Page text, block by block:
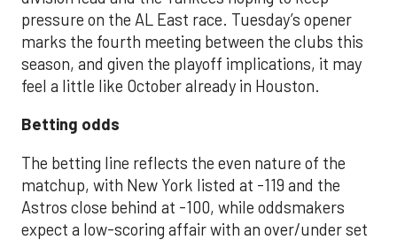
pressure on the AL East race. Tuesday’s opener
marks the fourth meeting between the clubs this
season, and given the playoff implications, it may
feel a little like October already in Houston.
Betting odds
The betting line reflects the even nature of the
matchup, with New York listed at -119 and the
Astros close behind at -100, while oddsmakers
expect a low-scoring affair with an over/under set